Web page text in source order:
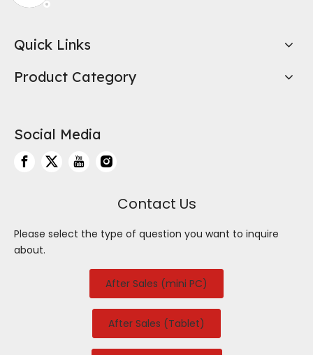
Quick Links
Product Category
Social Media
Contact Us
Please select the type of question you want to inquire
about.
After Sales (mini PC)
After Sales (Tablet)